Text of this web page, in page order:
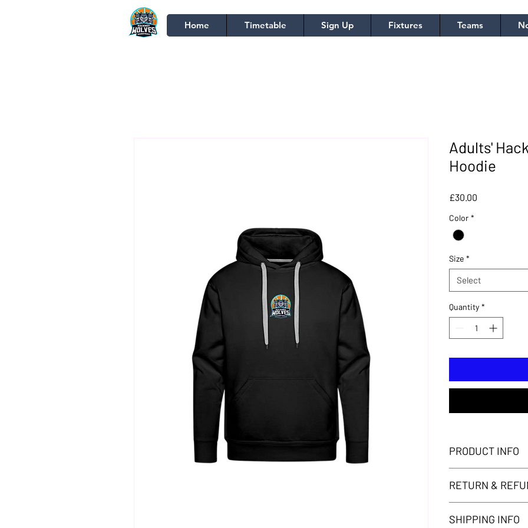
Home Timetable Sign Up Fixtures Teams
Adults'
Hoodie
£30.00
Color *
Size *
Select
Quantity *
PRODUCT INFO
RETURN &
your purchase.
SHIPPING INFO